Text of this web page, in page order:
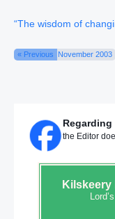
“The wisdom of
« Previous November 2003
the Editor
Kilskeery